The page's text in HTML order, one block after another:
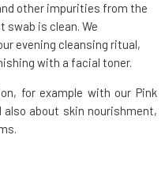
other impurities from the
swab is clean. We
evening cleansing ritual,
with a facial toner.
for example with our Pink
about skin nourishment,